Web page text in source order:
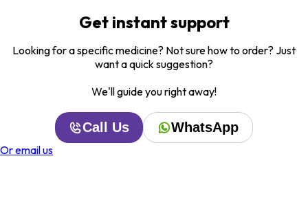
Get instant support
Looking for a specific medicine? Not sure how to order? Just
want a quick suggestion?
We'll guide you right away!
Call Us WhatsApp
Or email us